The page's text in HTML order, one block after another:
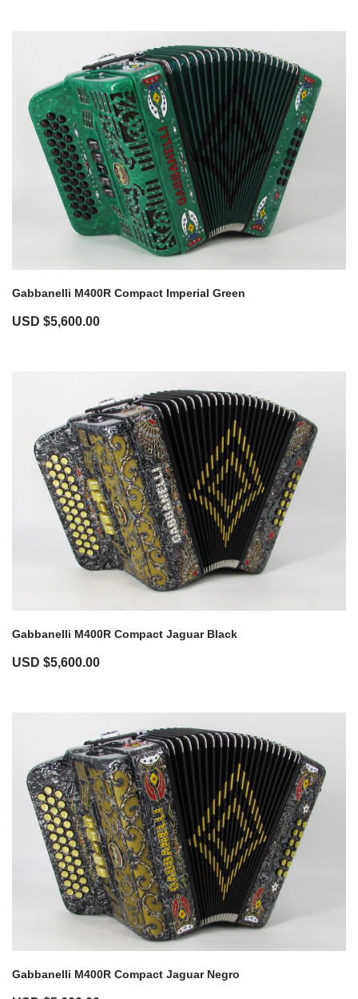
Gabbanelli M400R Compact Imperial Green
USD $5,600.00
Gabbanelli M400R Compact Jaguar Black
USD $5,600.00
Gabbanelli M400R Compact Jaguar Negro